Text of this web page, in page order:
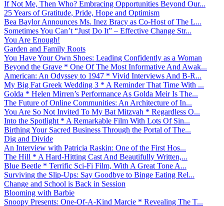
If Not Me, Then Who? Embracing Opportunities Beyond Our...
25 Years of Gratitude, Pride, Hope and Optimism
Bea Baylor Announces Ms. Inez Bracy as Co-Host of The L...
Sometimes You Can’t “Just Do It” – Effective Change Str...
You Are Enough!
Garden and Family Roots
You Have Your Own Shoes: Leading Confidently as a Woman
Beyond the Grave * One Of The Most Informative And Awak...
American: An Odyssey to 1947 * Vivid Interviews And B-R...
My Big Fat Greek Wedding 3 * A Reminder That Time With ...
Golda * Helen Mirren’s Performance As Golda Meir Is The...
The Future of Online Communities: An Architecture of In...
You Are So Not Invited To My Bat Mitzvah * Regardless O...
Into the Spotlight * A Remarkable Film With Lots Of Sin...
Birthing Your Sacred Business Through the Portal of The...
Dig and Divide
An Interview with Patricia Raskin: One of the First Hos...
The Hill * A Hard-Hitting Cast And Beautifully Written,...
Blue Beetle * Terrific Sci-Fi Film, With A Great Tone A...
Surviving the Slip-Ups: Say Goodbye to Binge Eating Rel...
Change and School is Back in Session
Blooming with Barbie
Snoopy Presents: One-Of-A-Kind Marcie * Revealing The T...